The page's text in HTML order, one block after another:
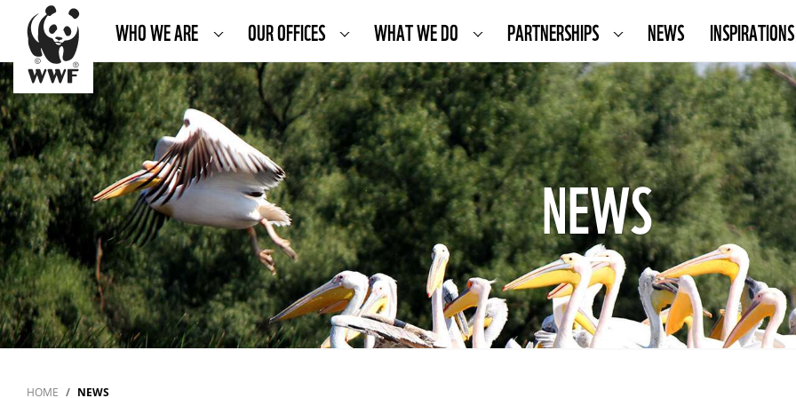
WHO WE ARE OUR OFFICES WHAT WE DO PARTNERSHIPS NEWS INSPIRATIONS
NEWS
HOME NEWS